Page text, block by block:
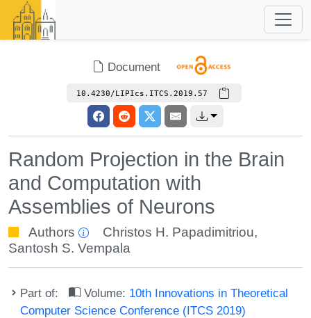
Document
10.4230/LIPIcs.ITCS.2019.57
Random Projection in the Brain
and Computation with
Assemblies of Neurons
Authors Christos H. Papadimitriou,
Santosh S. Vempala
Part of: Volume: 10th Innovations in Theoretical
Computer Science Conference (ITCS 2019)